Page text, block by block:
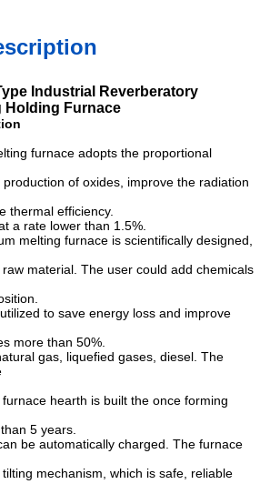
Industrial
Reverberatory
Holding Furnace
furnace adopts the proportional
of oxides, improve the radiation
thermal efficiency.
a rate lower than 1.5%.
melting furnace is scientifically designed,
material. The user could add chemicals
to save energy loss and improve
more than 50%.
gas, liquefied gases, diesel. The
hearth is built the once forming
5 years.
be automatically charged. The furnace
mechanism, which is safe, reliable